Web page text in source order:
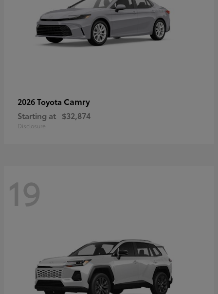
2026 Toyota Camry
Starting at $32,874
Disclosure
19